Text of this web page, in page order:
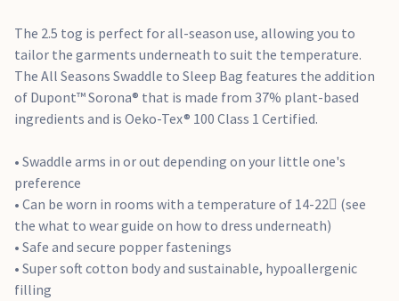
The 2.5 tog is perfect for all-season use, allowing you to
tailor the garments underneath to suit the temperature.
The All Seasons Swaddle to Sleep Bag features the addition
of Dupont™ Sorona® that is made from 37% plant-based
ingredients and is Oeko-Tex® 100 Class 1 Certified.
• Swaddle arms in or out depending on your little one's
preference
• Can be worn in rooms with a temperature of 14-22 (see
the what to wear guide on how to dress underneath)
• Safe and secure popper fastenings
• Super soft cotton body and sustainable, hypoallergenic
filling